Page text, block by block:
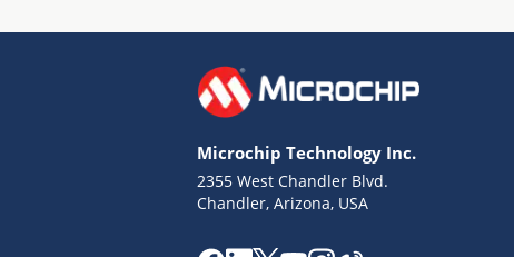
Microchip Technology Inc.
2355 West Chandler Blvd.
Chandler, Arizona, USA
Missing Key Information
Not Factually Correct
Terms of Use
Website Terms